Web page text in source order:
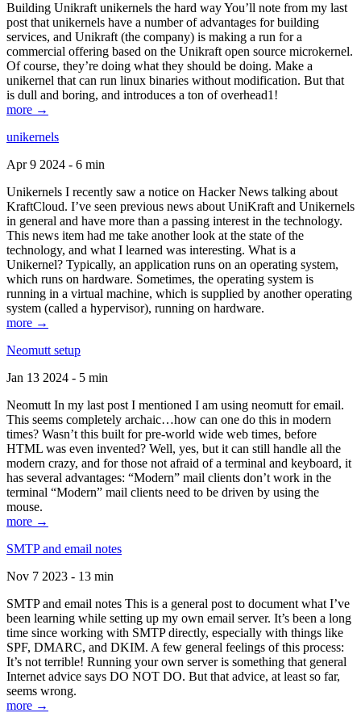
Building Unikraft unikernels the hard way You’ll note from my last
post that unikernels have a number of advantages for building
services, and Unikraft (the company) is making a run for a
commercial offering based on the Unikraft open source microkernel.
Of course, they’re doing what they should be doing. Make a
unikernel that can run linux binaries without modification. But that
is dull and boring, and introduces a ton of overhead1!
more →
unikernels
Apr 9 2024 - 6 min
Unikernels I recently saw a notice on Hacker News talking about
KraftCloud. I’ve seen previous news about UniKraft and Unikernels
in general and have more than a passing interest in the technology.
This news item had me take another look at the state of the
technology, and what I learned was interesting. What is a
Unikernel? Typically, an application runs on an operating system,
which runs on hardware. Sometimes, the operating system is
running in a virtual machine, which is supplied by another operating
system (called a hypervisor), running on hardware.
more →
Neomutt setup
Jan 13 2024 - 5 min
Neomutt In my last post I mentioned I am using neomutt for email.
This seems completely archaic…how can one do this in modern
times? Wasn’t this built for pre-world wide web times, before
HTML was even invented? Well, yes, but it can still handle all the
modern crazy, and for those not afraid of a terminal and keyboard, it
has several advantages: “Modern” mail clients don’t work in the
terminal “Modern” mail clients need to be driven by using the
mouse.
more →
SMTP and email notes
Nov 7 2023 - 13 min
SMTP and email notes This is a general post to document what I’ve
been learning while setting up my own email server. It’s been a long
time since working with SMTP directly, especially with things like
SPF, DMARC, and DKIM. A few general feelings of this process:
It’s not terrible! Running your own server is something that general
Internet advice says DO NOT DO. But that advice, at least so far,
seems wrong.
more →